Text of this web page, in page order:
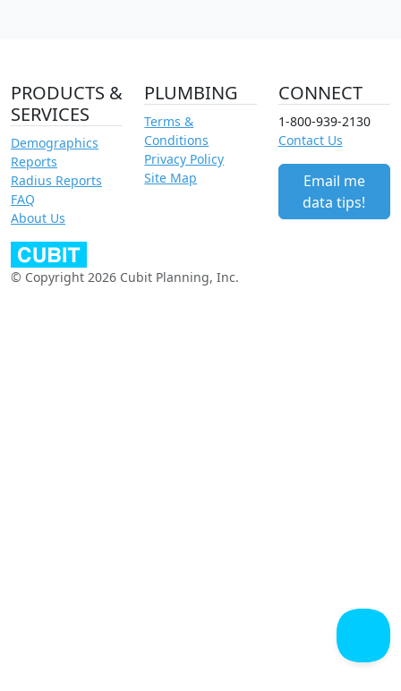
PRODUCTS &
SERVICES
Demographics
Reports
Radius Reports
FAQ
About Us
PLUMBING
Terms &
Conditions
Privacy Policy
Site Map
CONNECT
1-800-939-2130
Contact Us
Email me
data tips!
© Copyright 2026 Cubit Planning, Inc.